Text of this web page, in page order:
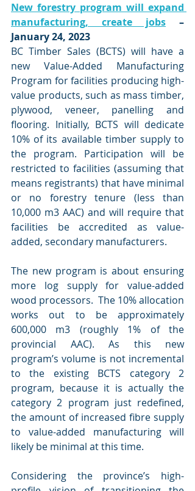
New forestry program will expand
manufacturing, create jobs –
January 24, 2023
BC Timber Sales (BCTS) will have a
new Value-Added Manufacturing
Program for facilities producing high-
value products, such as mass timber,
plywood, veneer, panelling and
flooring. Initially, BCTS will dedicate
10% of its available timber supply to
the program. Participation will be
restricted to facilities (assuming that
means registrants) that have minimal
or no forestry tenure (less than
10,000 m3 AAC) and will require that
facilities be accredited as value-
added, secondary manufacturers.
The new program is about ensuring
more log supply for value-added
wood processors.  The 10% allocation
works out to be approximately
600,000 m3 (roughly 1% of the
provincial AAC). As this new
program’s volume is not incremental
to the existing BCTS category 2
program, because it is actually the
category 2 program just redefined,
the amount of increased fibre supply
to value-added manufacturing will
likely be minimal at this time.
Considering the province’s high-